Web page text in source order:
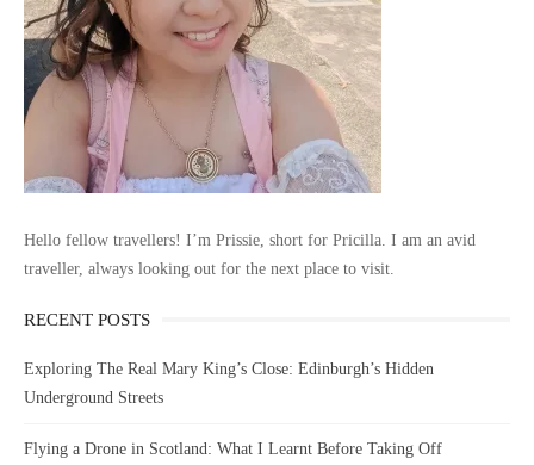
Hello fellow travellers! I’m Prissie, short for Pricilla. I am an avid
traveller, always looking out for the next place to visit.
RECENT POSTS
Exploring The Real Mary King’s Close: Edinburgh’s Hidden
Underground Streets
Flying a Drone in Scotland: What I Learnt Before Taking Off